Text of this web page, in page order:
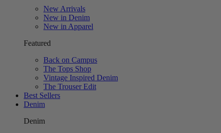
New Arrivals
New in Denim
New in Apparel
Featured
Back on Campus
The Tops Shop
Vintage Inspired Denim
The Trouser Edit
Best Sellers
Denim
Denim